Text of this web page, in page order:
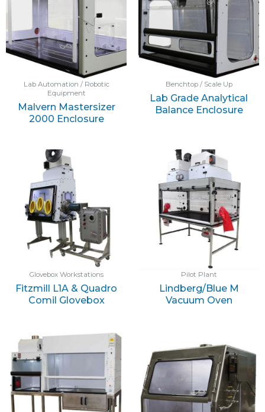
Lab Automation / Robotic
Equipment
Malvern Mastersizer
2000 Enclosure
Benchtop / Scale Up
Lab Grade Analytical
Balance Enclosure
Glovebox Workstations
Fitzmill L1A & Quadro
Comil Glovebox
Pilot Plant
Lindberg/Blue M
Vacuum Oven